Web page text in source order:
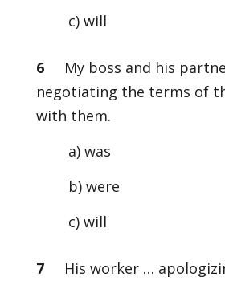
c) will
6My boss and his
negotiating the terms of
with them.
a) was
b) were
c) will
7His worker …